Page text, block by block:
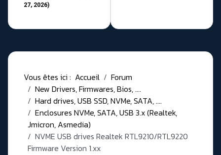
27, 2026)
Vous êtes ici : Accueil
Forum
New Drivers, Firmwares, Bios, ....
Hard drives, USB SSD, NVMe, SATA, ....
Enclosures NVMe, SATA, USB 3.x (Realtek,
Jmicron, Asmedia)
NVME USB drives Realtek RTL9210/RTL9220
Firmware Version 1.xx